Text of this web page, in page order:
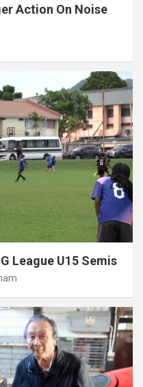
Action On Noise
League U15 Semis